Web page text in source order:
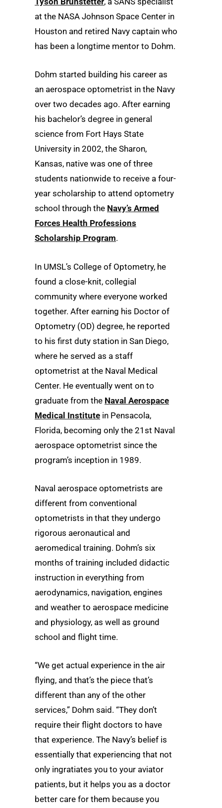
at the NASA Johnson Space Center in
Houston and retired Navy captain who
has been a longtime mentor to Dohm.
Dohm started building his career as
an aerospace optometrist in the Navy
over two decades ago. After earning
his bachelor’s degree in general
science from Fort Hays State
University in 2002, the Sharon,
Kansas, native was one of three
students nationwide to receive a four-
year scholarship to attend optometry
school through the Navy’s Armed
Forces Health Professions
Scholarship Program.
In UMSL’s College of Optometry, he
found a close-knit, collegial
community where everyone worked
together. After earning his Doctor of
Optometry (OD) degree, he reported
to his first duty station in San Diego,
where he served as a staff
optometrist at the Naval Medical
Center. He eventually went on to
graduate from the Naval Aerospace
Medical Institute in Pensacola,
Florida, becoming only the 21st Naval
aerospace optometrist since the
program’s inception in 1989.
Naval aerospace optometrists are
different from conventional
optometrists in that they undergo
rigorous aeronautical and
aeromedical training. Dohm’s six
months of training included didactic
instruction in everything from
aerodynamics, navigation, engines
and weather to aerospace medicine
and physiology, as well as ground
school and flight time.
“We get actual experience in the air
flying, and that’s the piece that’s
different than any of the other
services,” Dohm said. “They don’t
require their flight doctors to have
that experience. The Navy’s belief is
essentially that experiencing that not
only ingratiates you to your aviator
patients, but it helps you as a doctor
better care for them because you